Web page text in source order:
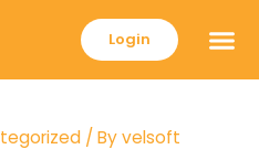
Login
/ Byvelsoft